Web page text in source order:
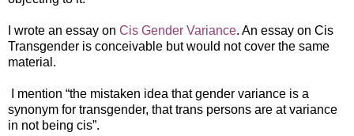
I wrote an essay on Cis Gender Variance. An essay on Cis
Transgender is conceivable but would not cover the same
material.
I mention “the mistaken idea that gender variance is a
synonym for transgender, that trans persons are at variance
in not being cis”.